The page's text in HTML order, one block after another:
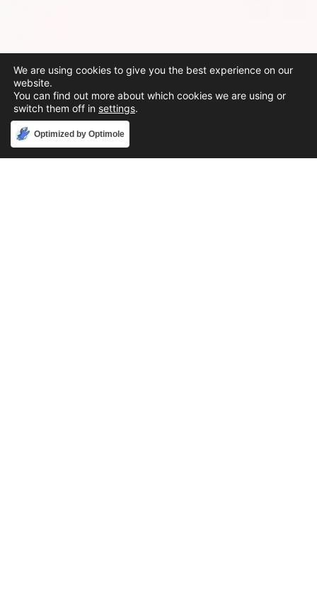
Optimized by Optimole
We are using cookies to give you the best experience on our
website.
You can find out more about which cookies we are using or
switch them off in settings.
Accept